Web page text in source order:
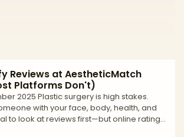
Reviews at AestheticMatch
Platforms Don't)
is high stakes.
with your face, body, health, and
to look at reviews first—but online ratings
accounts to